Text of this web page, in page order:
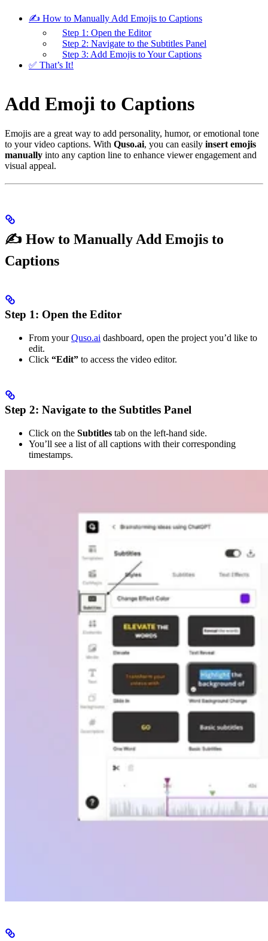
✍️ How to Manually Add Emojis to Captions
Step 1: Open the Editor
Step 2: Navigate to the Subtitles Panel
Step 3: Add Emojis to Your Captions
✅ That’s It!
Add Emoji to Captions
Emojis are a great way to add personality, humor, or emotional tone
to your video captions. With Quso.ai, you can easily insert emojis
manually into any caption line to enhance viewer engagement and
visual appeal.
✍️ How to Manually Add Emojis to
Captions
Step 1: Open the Editor
From yourQuso.ai dashboard, open the project you’d like to
edit.
Click “Edit” to access the video editor.
Step 2: Navigate to the Subtitles Panel
Click on the Subtitles tab on the left-hand side.
You’ll see a list of all captions with their corresponding
timestamps.